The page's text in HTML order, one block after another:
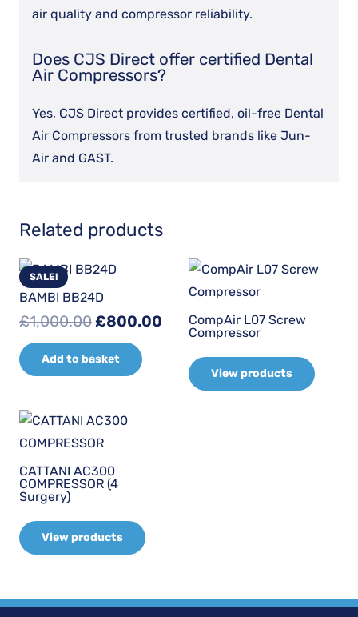
air quality and compressor reliability.
Does CJS Direct offer certified Dental
Air Compressors?
Yes, CJS Direct provides certified, oil-free Dental
Air Compressors from trusted brands like Jun-
Air and GAST.
Related products
SALE!
BAMBI BB24D
£1,000.00Original
price
was:
£800.00 Current
price
£800.00.
Add to basket
CompAir L07 Screw
Compressor
View products
CATTANI AC300
COMPRESSOR (4
Surgery)
View products